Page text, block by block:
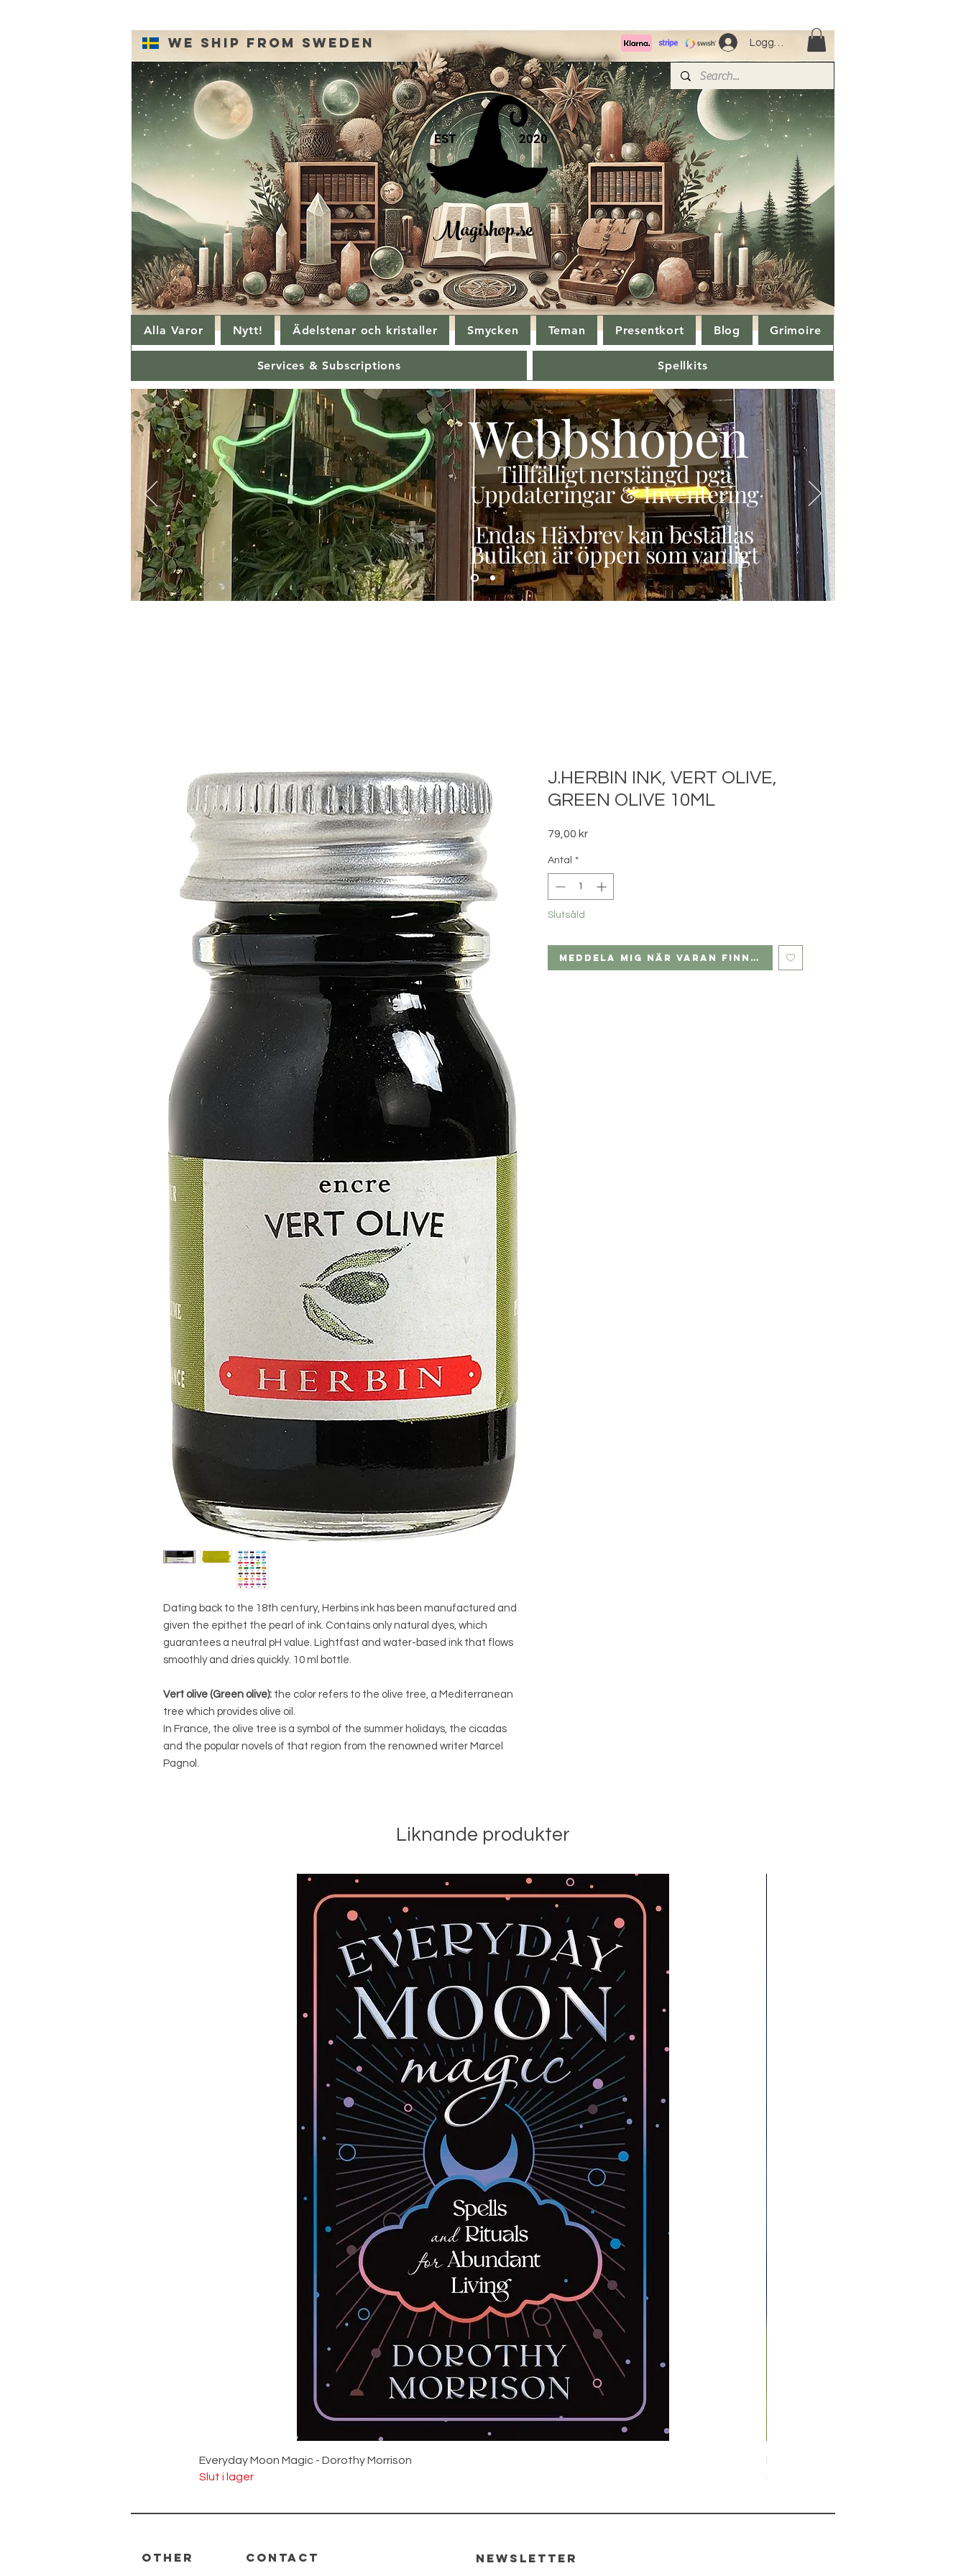
Logga in
We ship from Sweden
Magishop.se
2020
EST
Alla Varor Nytt! Ädelstenar och kristaller Smycken Teman Presentkort Blog Grimoire
Services & Subscriptions Spellkits
Webbshopen
Tillfälligt nerstängd pga
Uppdateringar & Inventering
Endas Häxbrev kan beställas
Butiken är öppen som vanligt
Dating back to the 18th century, Herbins ink has been manufactured and
given the epithet the pearl of ink. Contains only natural dyes, which
guarantees a neutral pH value. Lightfast and water-based ink that flows
smoothly and dries quickly. 10 ml bottle.
Vert olive (Green olive): the color refers to the olive tree, a Mediterranean
tree which provides olive oil.
In France, the olive tree is a symbol of the summer holidays, the cicadas
and the popular novels of that region from the renowned writer Marcel
Pagnol.
J.HERBIN INK, VERT OLIVE,
GREEN OLIVE 10ML
79,00 krPris
Antal *
Slutsåld
Meddela mig när varan finns i lager
Liknande produkter
Everyday Moon Magic - Dorothy Morrison
Slut i lager
Midnight Hare Wild Tulip Incense
Slut i lager
Other Contact Newsletter